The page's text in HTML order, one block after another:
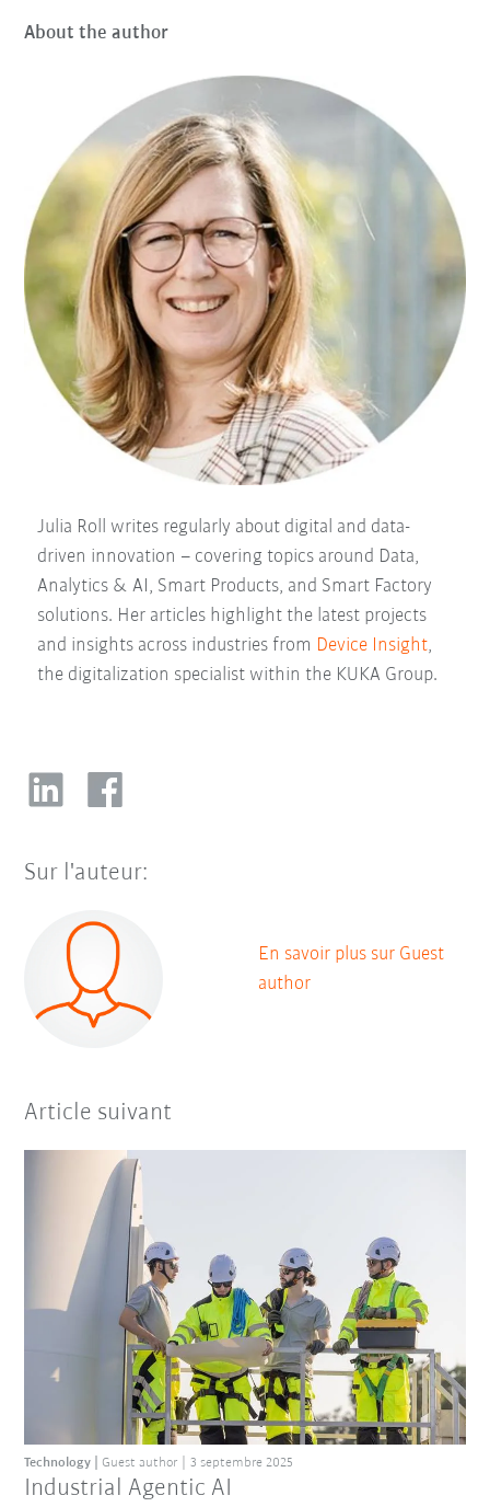
About the author
Julia Roll writes regularly about digital and data-
driven innovation – covering topics around Data,
Analytics & AI, Smart Products, and Smart Factory
solutions. Her articles highlight the latest projects
and insights across industries from Device Insight,
the digitalization specialist within the KUKA Group.
Sur l'auteur:
En savoir plus sur Guest
author
Article suivant
Industrial Agentic AI
Technology Guest author 3 septembre 2025